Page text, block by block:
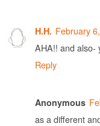
H.H. February
AHA!! and also-
Reply
Anonymous
as a different